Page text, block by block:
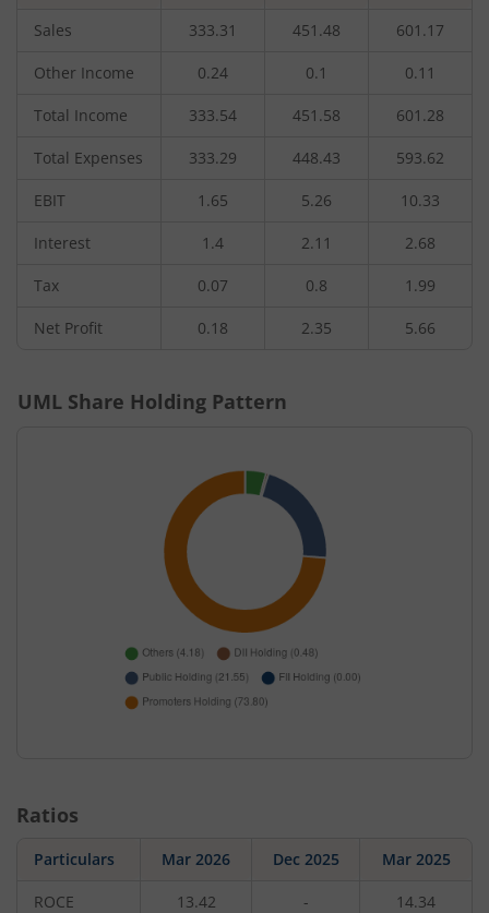
Sales 333.31 451.48 601.17
Other Income 0.24 0.1 0.11
Total Income 333.54 451.58 601.28
Total Expenses 333.29 448.43 593.62
EBIT 1.65 5.26 10.33
Interest 1.4 2.11 2.68
Tax 0.07 0.8 1.99
Net Profit 0.18 2.35 5.66
UML Share Holding Pattern
Ratios
Particulars Mar 2026 Dec 2025 Mar 2025
ROCE 13.42 - 14.34